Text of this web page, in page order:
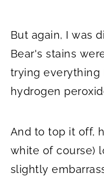
But again, I was
Bear's stains
trying everything
hydrogen
And to top it off,
white of course)
slightly